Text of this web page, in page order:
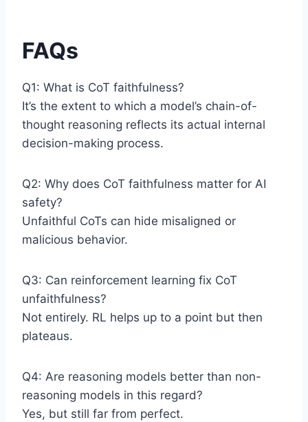
FAQs
Q1: What is CoT faithfulness?
It’s the extent to which a model’s chain-of-
thought reasoning reflects its actual internal
decision-making process.
Q2: Why does CoT faithfulness matter for AI
safety?
Unfaithful CoTs can hide misaligned or
malicious behavior.
Q3: Can reinforcement learning fix CoT
unfaithfulness?
Not entirely. RL helps up to a point but then
plateaus.
Q4: Are reasoning models better than non-
reasoning models in this regard?
Yes, but still far from perfect.